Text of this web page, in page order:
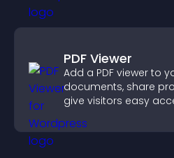
PDF Viewer
Add a PDF viewer to
documents, share
give visitors easy